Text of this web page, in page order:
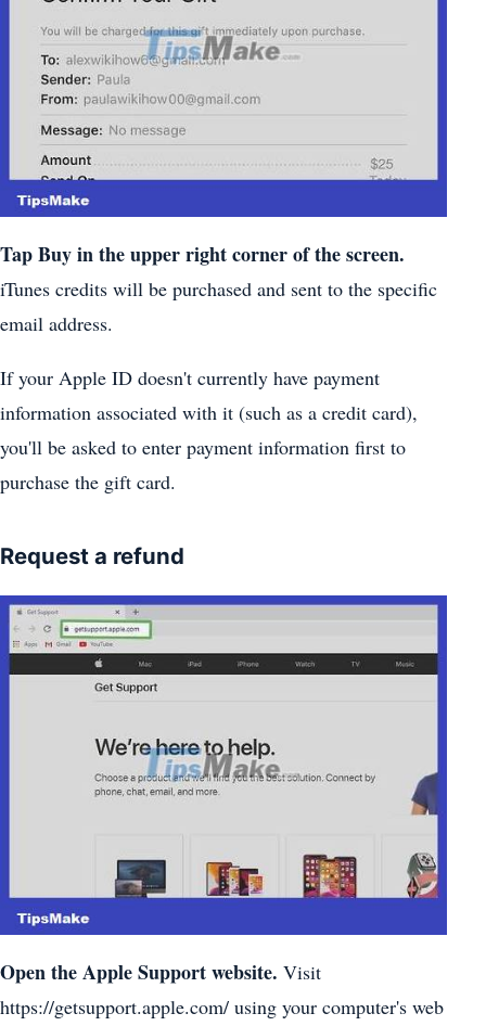
TapBuyin the upper right corner of the screen.
iTunes credits will be purchased and sent to the specific
email address.
If your Apple ID doesn't currently have payment
information associated with it (such as a credit card),
you'll be asked to enter payment information first to
purchase the gift card.
Request a refund
Open the Apple Support website. Visit
https://getsupport.apple.com/ using your computer's web